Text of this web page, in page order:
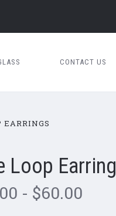
CONTACT US
EARRINGS
Loop
- $60.00